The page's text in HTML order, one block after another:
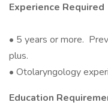
Experience Required
• 5 years or more.
plus.
• Otolaryngology
Education